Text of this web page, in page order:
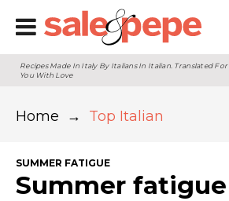
Recipes Made In Italy By Italians In Italian. Translated For
You With Love
Home → Top Italian
SUMMER FATIGUE
Summer fatigue